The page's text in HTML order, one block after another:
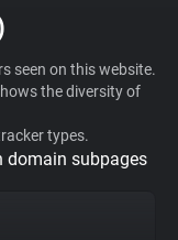
seen on this website.
the diversity of
types.
domain subpages